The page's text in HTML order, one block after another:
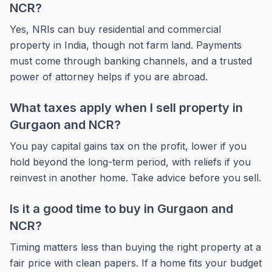
NCR?
Yes, NRIs can buy residential and commercial
property in India, though not farm land. Payments
must come through banking channels, and a trusted
power of attorney helps if you are abroad.
What taxes apply when I sell property in
Gurgaon and NCR?
You pay capital gains tax on the profit, lower if you
hold beyond the long-term period, with reliefs if you
reinvest in another home. Take advice before you sell.
Is it a good time to buy in Gurgaon and
NCR?
Timing matters less than buying the right property at a
fair price with clean papers. If a home fits your budget